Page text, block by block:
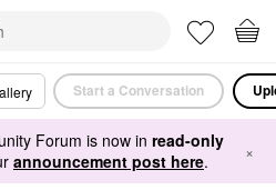
Start a Conversation
Forum is now in read-only
announcement post here. ×